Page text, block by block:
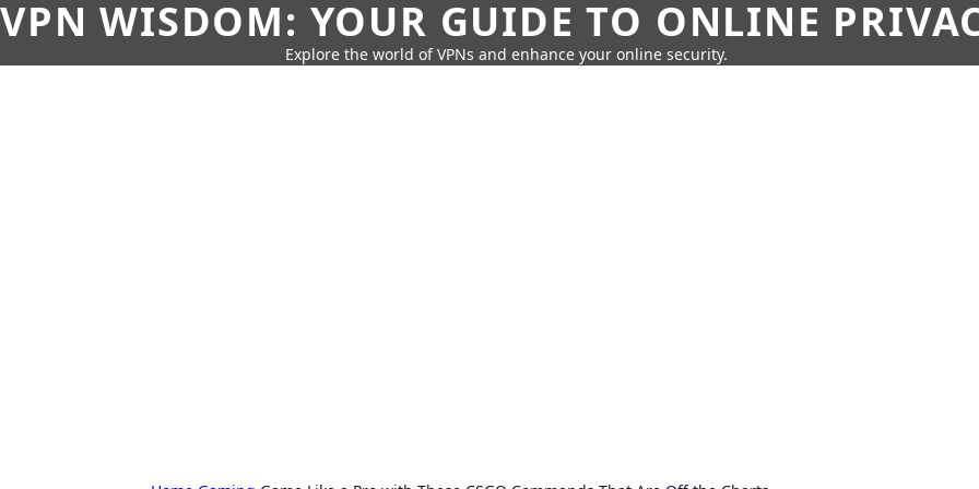
VPN WISDOM: YOUR GUIDE TO ONLINE
Explore the world of VPNs and enhance your online security.